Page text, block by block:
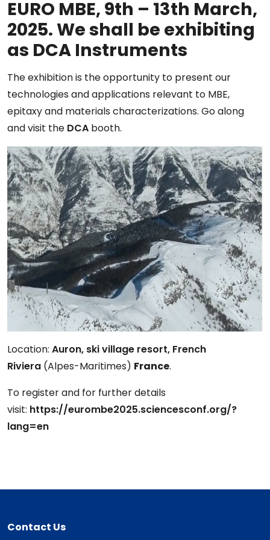
EURO MBE, 9th – 13th March,
2025. We shall be exhibiting
as DCA Instruments
The exhibition is the opportunity to present our
technologies and applications relevant to MBE,
epitaxy and materials characterizations. Go along
and visit the DCA booth.
Location: Auron, ski village resort, French
Riviera (Alpes-Maritimes) France.
To register and for further details
visit: https://eurombe2025.sciencesconf.org/?
lang=en
Contact Us